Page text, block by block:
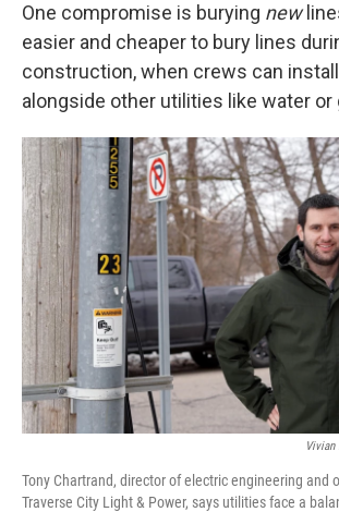
One compromise is burying new
easier and cheaper to bury lines
construction, when crews can
alongside other utilities like water or
Vivian
Tony Chartrand, director of electric engineering and
Traverse City Light & Power, says utilities face a